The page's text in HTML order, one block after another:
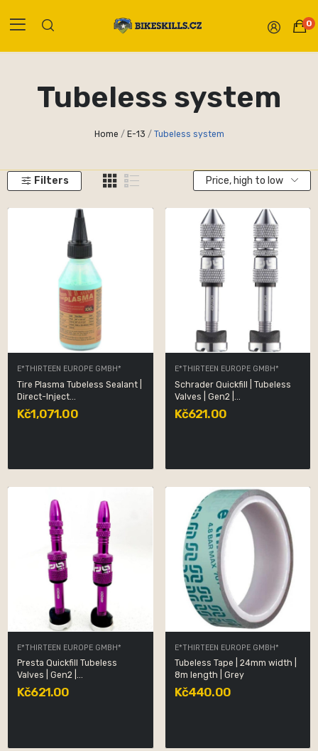
0
Tubeless system
Home E-13 Tubeless system
Filters Price, high to low
E*THIRTEEN EUROPE GMBH*
Tire Plasma Tubeless Sealant |
Direct-Inject...
Kč1,071.00
E*THIRTEEN EUROPE GMBH*
Schrader Quickfill | Tubeless
Valves | Gen2 |...
Kč621.00
E*THIRTEEN EUROPE GMBH*
Presta Quickfill Tubeless
Valves | Gen2 |...
Kč621.00
E*THIRTEEN EUROPE GMBH*
Tubeless Tape | 24mm width |
8m length | Grey
Kč440.00